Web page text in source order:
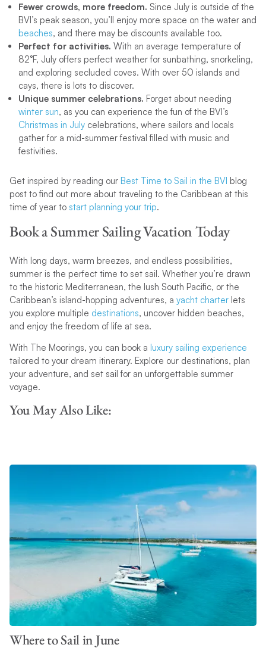
Fewer crowds, more freedom. Since July is outside of the
BVI’s peak season, you’ll enjoy more space on the water and
beaches, and there may be discounts available too.
Perfect for activities. With an average temperature of
82°F, July offers perfect weather for sunbathing, snorkeling,
and exploring secluded coves. With over 50 islands and
cays, there is lots to discover.
Unique summer celebrations. Forget about needing
winter sun, as you can experience the fun of the BVI’s
Christmas in Julycelebrations, where sailors and locals
gather for a mid-summer festival filled with music and
festivities.
Get inspired by reading our Best Time to Sail in the BVI blog
post to find out more about traveling to the Caribbean at this
time of year to start planning your trip.
Book a Summer Sailing Vacation Today
With long days, warm breezes, and endless possibilities,
summer is the perfect time to set sail. Whether you’re drawn
to the historic Mediterranean, the lush South Pacific, or the
Caribbean’s island-hopping adventures, a yacht charterlets
you explore multiple destinations, uncover hidden beaches,
and enjoy the freedom of life at sea.
With The Moorings, you can book a luxury sailing experience
tailored to your dream itinerary. Explore our destinations, plan
your adventure, and set sail for an unforgettable summer
voyage.
You May Also Like:
Where to Sail in June